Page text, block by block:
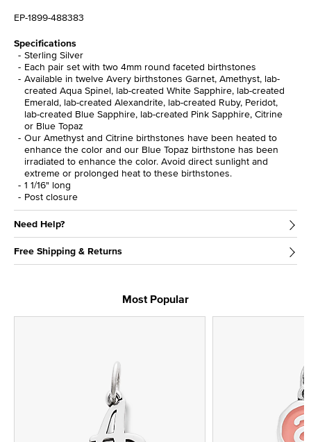
EP-1899-488383
Specifications
Sterling Silver
Each pair set with two 4mm round faceted birthstones
Available in twelve Avery birthstones Garnet, Amethyst, lab-
created Aqua Spinel, lab-created White Sapphire, lab-created
Emerald, lab-created Alexandrite, lab-created Ruby, Peridot,
lab-created Blue Sapphire, lab-created Pink Sapphire, Citrine
or Blue Topaz
Our Amethyst and Citrine birthstones have been heated to
enhance the color and our Blue Topaz birthstone has been
irradiated to enhance the color. Avoid direct sunlight and
extreme or prolonged heat to these birthstones.
1 1/16" long
Post closure
Need Help?
Free Shipping & Returns
Most Popular